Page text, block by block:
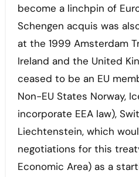
become a linchpin of
Schengen acquis was
at the 1999 Amsterdam
Ireland and the United
ceased to be an EU
Non-EU States Norway,
incorporate EEA law),
Liechtenstein, which
negotiations for this
Economic Area) as a